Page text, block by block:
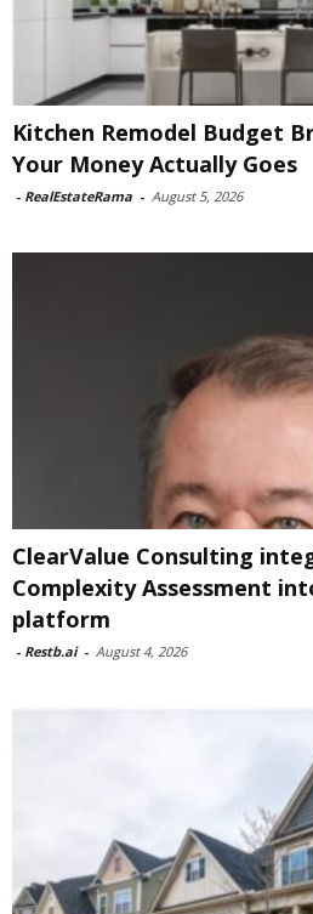
Kitchen Remodel Budget
Your Money Actually Goes
- RealEstateRama - August 5, 2026
ClearValue Consulting
Complexity Assessment
platform
- Restb.ai - August 4, 2026